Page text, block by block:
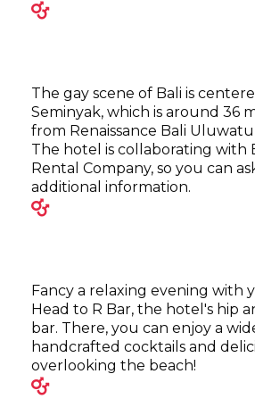
The gay scene of Bali is
Seminyak, which is around 36
from Renaissance Bali Uluwatu
The hotel is collaborating with
Rental Company, so you can
additional information.
Fancy a relaxing evening with
Head to R Bar, the hotel's hip
bar. There, you can enjoy a
handcrafted cocktails and
overlooking the beach!